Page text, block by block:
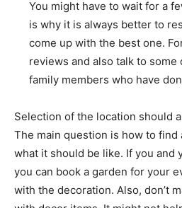
You might have to wait for a
is why it is always better to
come up with the best one.
reviews and also talk to some
family members who have
Selection of the location should
The main question is how to find
what it should be like. If you and
you can book a garden for your
with the decoration. Also, don’t